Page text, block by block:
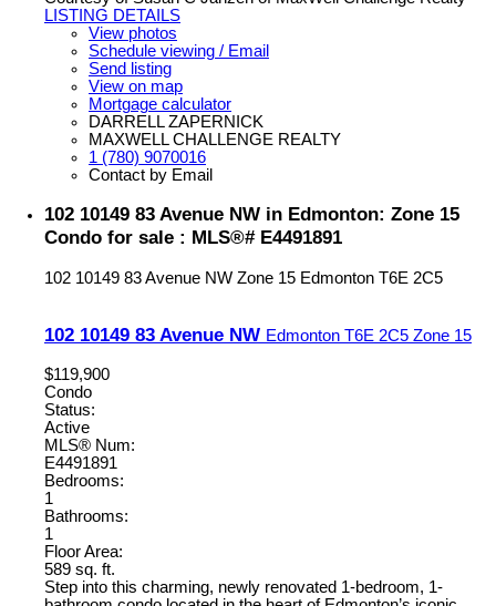
LISTING DETAILS
View photos
Schedule viewing / Email
Send listing
View on map
Mortgage calculator
DARRELL ZAPERNICK
MAXWELL CHALLENGE REALTY
1 (780) 9070016
Contact by Email
102 10149 83 Avenue NW in Edmonton: Zone 15
Condo for sale : MLS®# E4491891
102 10149 83 Avenue NW Zone 15 Edmonton T6E 2C5
102 10149 83 Avenue NW Edmonton T6E 2C5 Zone 15
$119,900
Condo
Status:
Active
MLS® Num:
E4491891
Bedrooms:
1
Bathrooms:
1
Floor Area:
589 sq. ft.
Step into this charming, newly renovated 1-bedroom, 1-